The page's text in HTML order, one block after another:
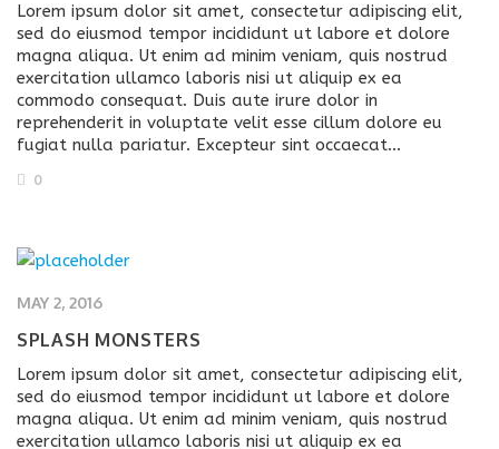
Lorem ipsum dolor sit amet, consectetur adipiscing elit,
sed do eiusmod tempor incididunt ut labore et dolore
magna aliqua. Ut enim ad minim veniam, quis nostrud
exercitation ullamco laboris nisi ut aliquip ex ea
commodo consequat. Duis aute irure dolor in
reprehenderit in voluptate velit esse cillum dolore eu
fugiat nulla pariatur. Excepteur sint occaecat…
0
MAY 2, 2016
SPLASH MONSTERS
Lorem ipsum dolor sit amet, consectetur adipiscing elit,
sed do eiusmod tempor incididunt ut labore et dolore
magna aliqua. Ut enim ad minim veniam, quis nostrud
exercitation ullamco laboris nisi ut aliquip ex ea